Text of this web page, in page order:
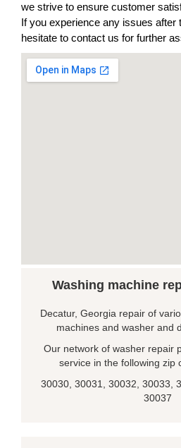
we strive to ensure customer
If you experience any issues after
hesitate to contact us for further
Washing machine
Decatur, Georgia repair of
machines and washer and
Our network of washer repair
service in the following zip
30030, 30031, 30032, 30033,
30037